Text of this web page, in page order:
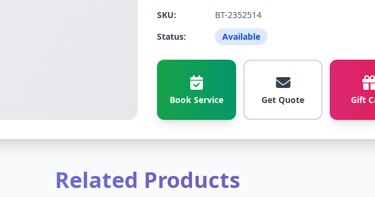
SKU:
BT-2352514
Status:
Available
Book Service Get Quote Gift
Related Products